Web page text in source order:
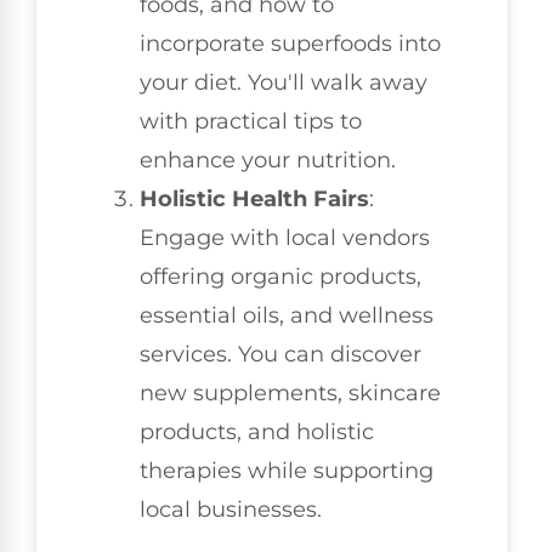
incorporate superfoods into
your diet. You'll walk away
with practical tips to
enhance your nutrition.
Holistic Health Fairs:
Engage with local vendors
offering organic products,
essential oils, and wellness
services. You can discover
new supplements, skincare
products, and holistic
therapies while supporting
local businesses.